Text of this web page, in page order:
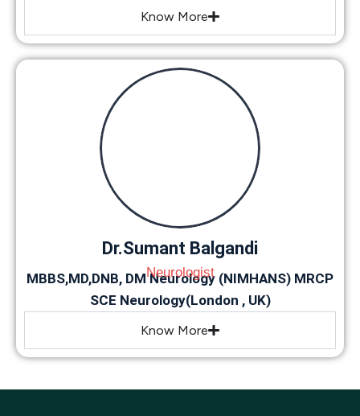
Know More
Dr.Sumant Balgandi
Neurologist
MBBS,MD,DNB, DM Neurology (NIMHANS) MRCP
SCE Neurology(London , UK)
Know More